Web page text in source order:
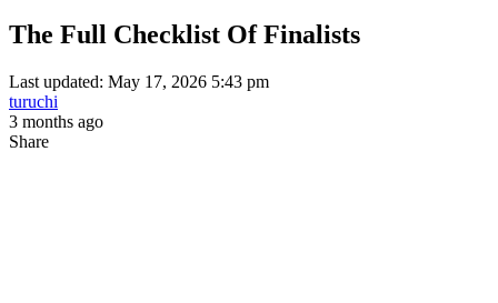
The Full Checklist Of Finalists
Last updated: May 17, 2026 5:43 pm
turuchi
3 months ago
Share